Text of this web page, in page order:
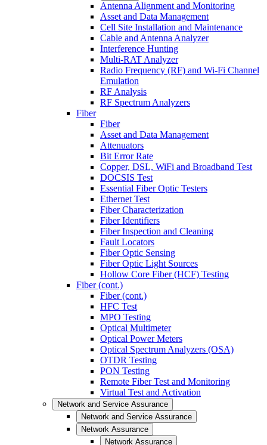
Antenna Alignment and Monitoring
Asset and Data Management
Cell Site Installation and Maintenance
Cable and Antenna Analyzer
Interference Hunting
Multi-RAT Analyzer
Radio Frequency (RF) and Wi-Fi Channel
Emulation
RF Analysis
RF Spectrum Analyzers
Fiber
Fiber
Asset and Data Management
Attenuators
Bit Error Rate
Copper, DSL, WiFi and Broadband Test
DOCSIS Test
Essential Fiber Optic Testers
Ethernet Test
Fiber Characterization
Fiber Identifiers
Fiber Inspection and Cleaning
Fault Locators
Fiber Optic Sensing
Fiber Optic Light Sources
Hollow Core Fiber (HCF) Testing
Fiber (cont.)
Fiber (cont.)
HFC Test
MPO Testing
Optical Multimeter
Optical Power Meters
Optical Spectrum Analyzers (OSA)
OTDR Testing
PON Testing
Remote Fiber Test and Monitoring
Virtual Test and Activation
Network and Service Assurance
Network and Service Assurance
Network Assurance
Network Assurance